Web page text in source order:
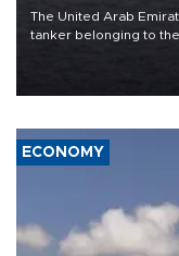
The United Arab
tanker belonging to
ECONOMY